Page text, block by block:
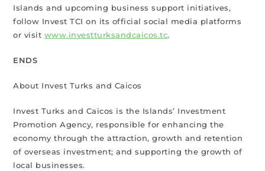
Islands and upcoming business support initiatives,
follow Invest TCI on its official social media platforms
or visit www.investturksandcaicos.tc.
ENDS
About Invest Turks and Caicos
Invest Turks and Caicos is the Islands’ Investment
Promotion Agency, responsible for enhancing the
economy through the attraction, growth and retention
of overseas investment; and supporting the growth of
local businesses.